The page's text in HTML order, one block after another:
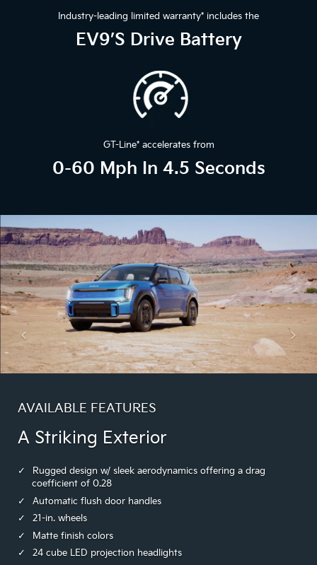
Industry-leading limited warranty* includes the
EV9’s Drive Battery
GT-Line*accelerates from
0-60 Mph In 4.5 Seconds
AVAILABLE FEATURES
A Striking Exterior
Rugged design w/ sleek aerodynamics offering a drag
coefficient of 0.28
Automatic flush door handles
21-in. wheels
Matte finish colors
24 cube LED projection headlights